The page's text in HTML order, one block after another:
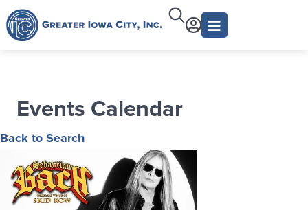
Events Calendar
Back to Search